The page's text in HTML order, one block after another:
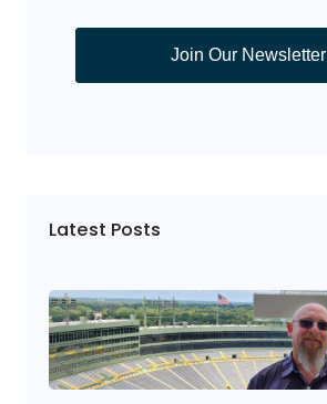
Join Our Newsletter
Latest Posts